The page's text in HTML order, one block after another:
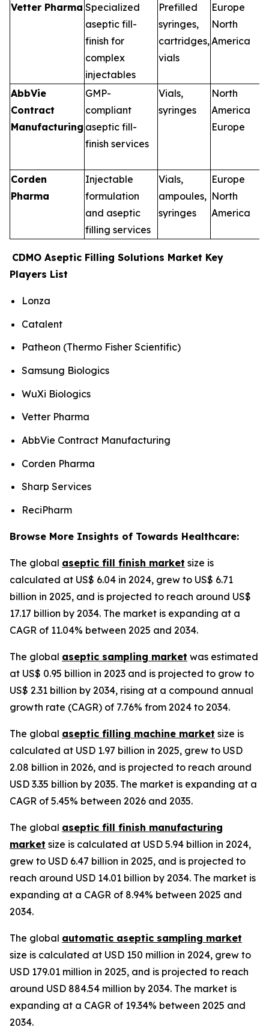
Vetter Pharma Specialized
aseptic fill-
finish for
complex
injectables
Prefilled
syringes,
cartridges,
vials
Europe
North
America
AbbVie
Contract
Manufacturing
GMP-
compliant
aseptic fill-
finish services
Vials,
syringes
North
America
Europe
Corden
Pharma
Injectable
formulation
and aseptic
filling services
Vials,
ampoules,
syringes
Europe
North
America
CDMO Aseptic Filling Solutions Market Key
Players List
Lonza
Catalent
Patheon (Thermo Fisher Scientific)
Samsung Biologics
WuXi Biologics
Vetter Pharma
AbbVie Contract Manufacturing
Corden Pharma
Sharp Services
ReciPharm
Browse More Insights of Towards Healthcare:
The global aseptic fill finish market size is
calculated at US$ 6.04 in 2024, grew to US$ 6.71
billion in 2025, and is projected to reach around US$
17.17 billion by 2034. The market is expanding at a
CAGR of 11.04% between 2025 and 2034.
The global aseptic sampling market was estimated
at US$ 0.95 billion in 2023 and is projected to grow to
US$ 2.31 billion by 2034, rising at a compound annual
growth rate (CAGR) of 7.76% from 2024 to 2034.
The global aseptic filling machine market size is
calculated at USD 1.97 billion in 2025, grew to USD
2.08 billion in 2026, and is projected to reach around
USD 3.35 billion by 2035. The market is expanding at a
CAGR of 5.45% between 2026 and 2035.
The global aseptic fill finish manufacturing
market size is calculated at USD 5.94 billion in 2024,
grew to USD 6.47 billion in 2025, and is projected to
reach around USD 14.01 billion by 2034. The market is
expanding at a CAGR of 8.94% between 2025 and
2034.
The global automatic aseptic sampling market
size is calculated at USD 150 million in 2024, grew to
USD 179.01 million in 2025, and is projected to reach
around USD 884.54 million by 2034. The market is
expanding at a CAGR of 19.34% between 2025 and
2034.